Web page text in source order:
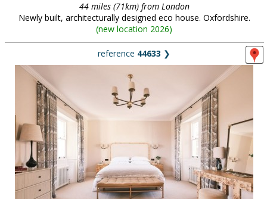
44 miles (71km) from London
Newly built, architecturally designed eco house. Oxfordshire.
(new location 2026)
reference 44633 ❯